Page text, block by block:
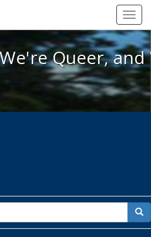
Here, We're Queer, and
Queer,
for